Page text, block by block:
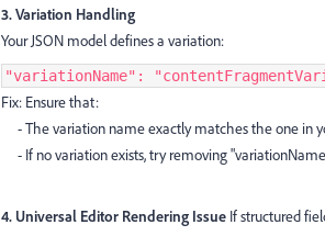
3. Variation Handling
Your JSON model defines a variation:
"variationName":
Fix: Ensure that:
- The variation name exactly matches the one in
- If no variation exists, try removing
4. Universal Editor Rendering Issue If structured